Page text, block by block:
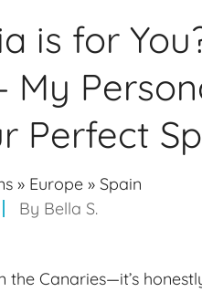
is for
My
Perfect
» Europe » Spain
By Bella S.
the Canaries—it’s